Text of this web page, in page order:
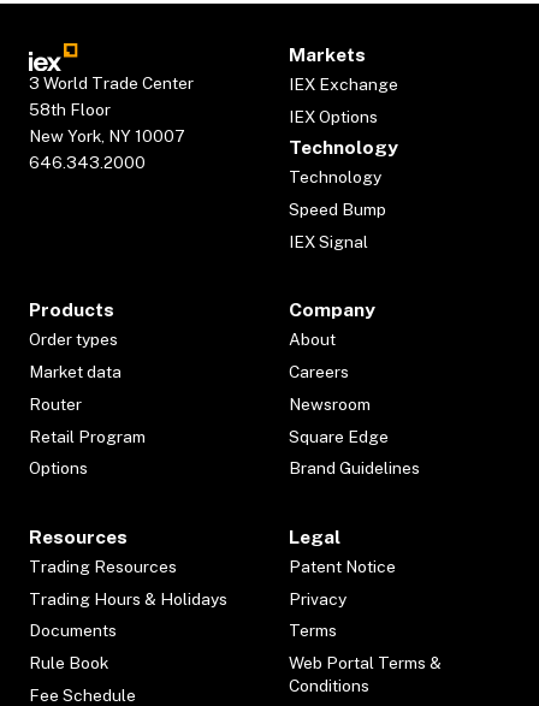
3 World Trade Center
58th Floor
New York, NY 10007
646.343.2000
Markets
IEX Exchange
IEX Options
Technology
Technology
Speed Bump
IEX Signal
Products
Order types
Market data
Router
Retail Program
Options
Company
About
Careers
Newsroom
Square Edge
Brand Guidelines
Resources
Trading Resources
Trading Hours & Holidays
Documents
Rule Book
Fee Schedule
Legal
Patent Notice
Privacy
Terms
Web Portal Terms &
Conditions